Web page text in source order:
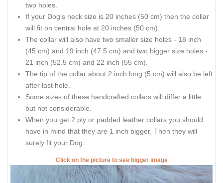
two holes.
If your Dog's neck size is 20 inches (50 cm) then the collar
will fit on central hole at 20 inches (50 cm).
The collar will also have two smaller size holes - 18 inch
(45 cm) and 19 inch (47.5 cm) and two bigger size holes -
21 inch (52.5 cm) and 22 inch (55 cm).
The tip of the collar about 2 inch long (5 cm) will also be left
after last hole.
Some sizes of these handcrafted collars will differ a little
but not considerable.
When you get 2 ply or padded leather collars you should
have in mind that they are 1 inch bigger. Then they will
surely fit your Dog.
Click on the picture to see bigger image